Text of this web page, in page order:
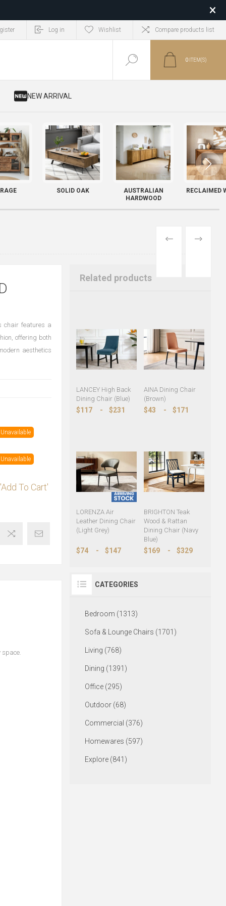
Log in Wishlist Compare products list
0 ITEM(S)
​ NEW ARRIVAL
SOLID OAK
AUSTRALIAN
HARDWOOD
RECLAIMED
PREVIOUS
NEXT
chair features a
offering both
aesthetics
Unavailable
Unavailable
To Cart'
space.
Related products
LANCEY High Back
Dining Chair (Blue)
$117 - $231
AINA Dining Chair
(Brown)
$43 - $171
LORENZA Air
Leather Dining Chair
(Light Grey)
$74 - $147
BRIGHTON Teak
Wood & Rattan
Dining Chair (Navy
Blue)
$169 - $329
CATEGORIES
Bedroom (1313)
Sofa & Lounge Chairs (1701)
Living (768)
Dining (1391)
Office (295)
Outdoor (68)
Commercial (376)
Homewares (597)
Explore (841)